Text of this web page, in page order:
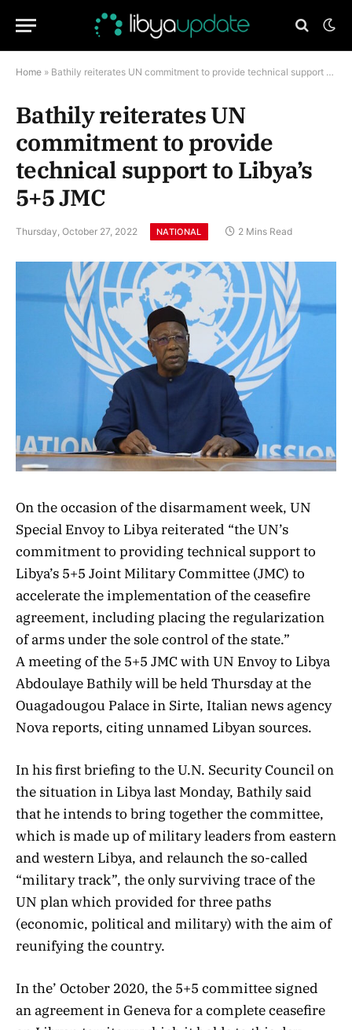
Home » Bathily reiterates UN commitment to provide technical support to Libya’s 5+5 JMC
Bathily reiterates UN
commitment to provide
technical support to Libya’s
5+5 JMC
Thursday, October 27, 2022 NATIONAL 2 Mins Read
On the occasion of the disarmament week, UN
Special Envoy to Libya reiterated “the UN’s
commitment to providing technical support to
Libya’s 5+5 Joint Military Committee (JMC) to
accelerate the implementation of the ceasefire
agreement, including placing the regularization
of arms under the sole control of the state.”
A meeting of the 5+5 JMC with UN Envoy to Libya
Abdoulaye Bathily will be held Thursday at the
Ouagadougou Palace in Sirte, Italian news agency
Nova reports, citing unnamed Libyan sources.
In his first briefing to the U.N. Security Council on
the situation in Libya last Monday, Bathily said
that he intends to bring together the committee,
which is made up of military leaders from eastern
and western Libya, and relaunch the so-called
“military track”, the only surviving trace of the
UN plan which provided for three paths
(economic, political and military) with the aim of
reunifying the country.
In the’ October 2020, the 5+5 committee signed
an agreement in Geneva for a complete ceasefire